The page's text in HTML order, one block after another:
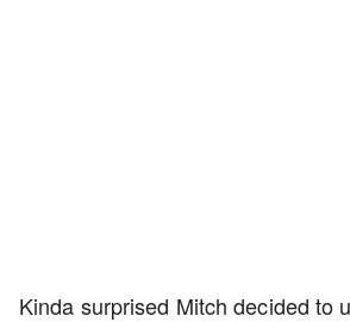
Kinda surprised Mitch decided to